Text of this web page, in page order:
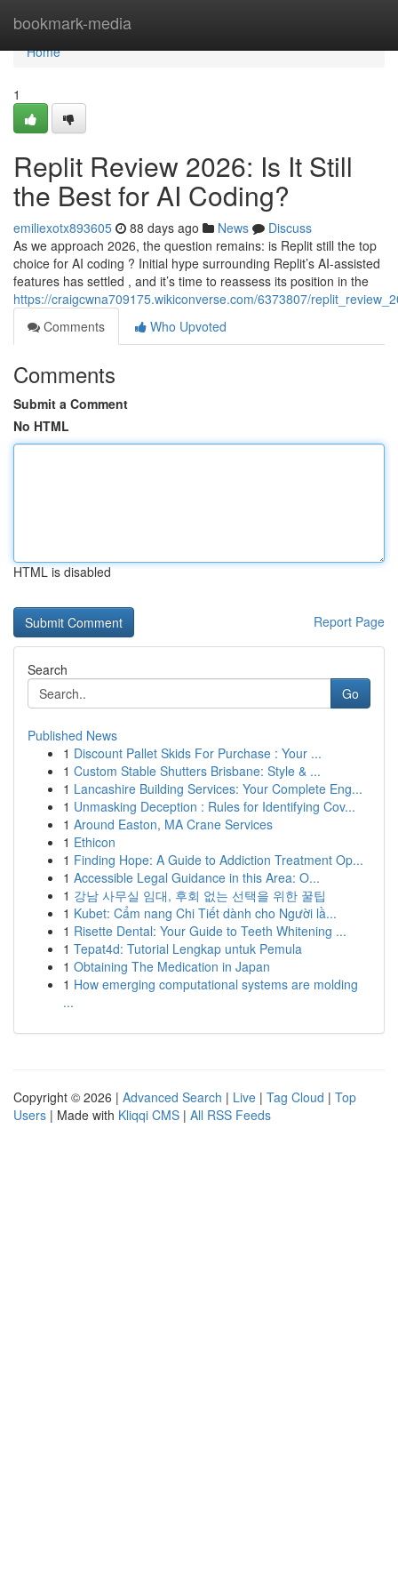
bookmark-media
Home
Home
1
Replit Review 2026: Is It Still
the Best for AI Coding?
emiliexotx893605 88 days ago News
Discuss
As we approach 2026, the question remains: is Replit still the top
choice for AI coding ? Initial hype surrounding Replit’s AI-assisted
features has settled , and it’s time to reassess its position in the
https://craigcwna709175.wikiconverse.com/6373807/
Comments
Who Upvoted
Comments
Submit a Comment
No HTML
HTML is disabled
Report Page
Search
Go
Published News
1 Discount Pallet Skids For Purchase : Your ...
1 Custom Stable Shutters Brisbane: Style & ...
1 Lancashire Building Services: Your Complete Eng...
1 Unmasking Deception : Rules for Identifying Cov...
1 Around Easton, MA Crane Services
1 Ethicon
1 Finding Hope: A Guide to Addiction Treatment Op...
1 Accessible Legal Guidance in this Area: O...
1 강남 사무실 임대, 후회 없는 선택을 위한 꿀팁
1 Kubet: Cẩm nang Chi Tiết dành cho Người lầ...
1 Risette Dental: Your Guide to Teeth Whitening ...
1 Tepat4d: Tutorial Lengkap untuk Pemula
1 Obtaining The Medication in Japan
1 How emerging computational systems are molding
...
Copyright © 2026 | Advanced Search | Live | Tag Cloud | Top
Users | Made with Kliqqi CMS | All RSS Feeds